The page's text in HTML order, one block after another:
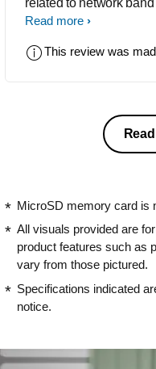
configuration. even 2g
very often, couldn't
this phone. Didn't
product from Philips.
Read more
This review was
MicroSD memory card is
All visuals provided are
product features such as
vary from those pictured.
Specifications indicated
notice.